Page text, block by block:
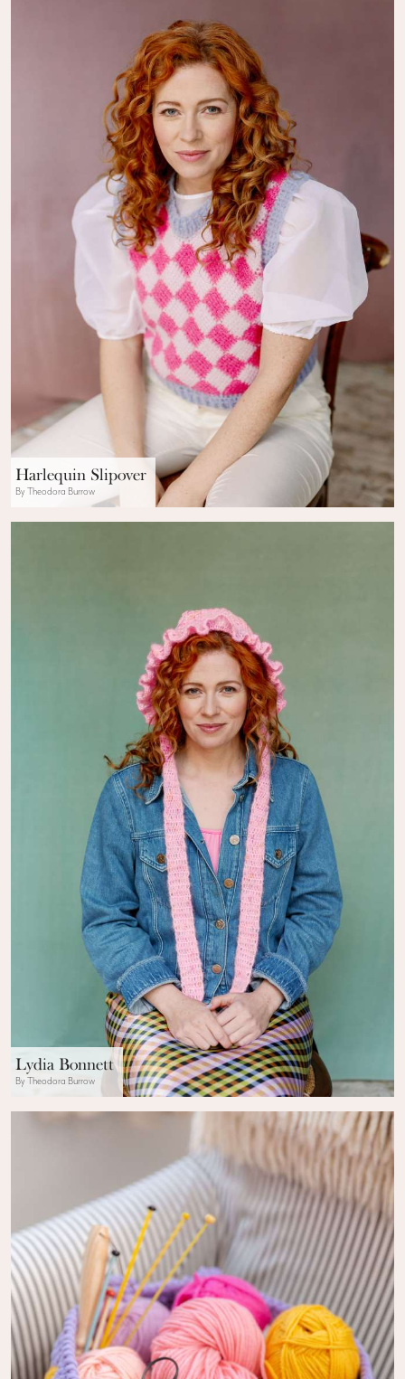
Harlequin Slipover
By Theodora Burrow
Lydia Bonnett
By Theodora Burrow